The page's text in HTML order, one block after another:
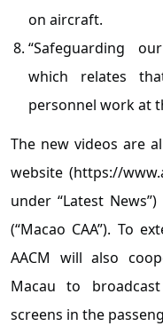
on aircraft.
“Safeguarding
which relates
personnel work at
The new videos are
website (https://
under “Latest
(“Macao CAA”). To
AACM will also
Macau to
screens in the